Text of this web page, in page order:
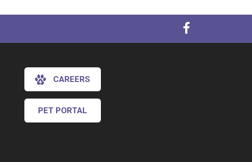
CAREERS
PET PORTAL